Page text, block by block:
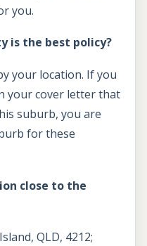
you.
is the best policy?
your location. If you
your cover letter that
suburb, you are
for these
close to the
QLD, 4212;